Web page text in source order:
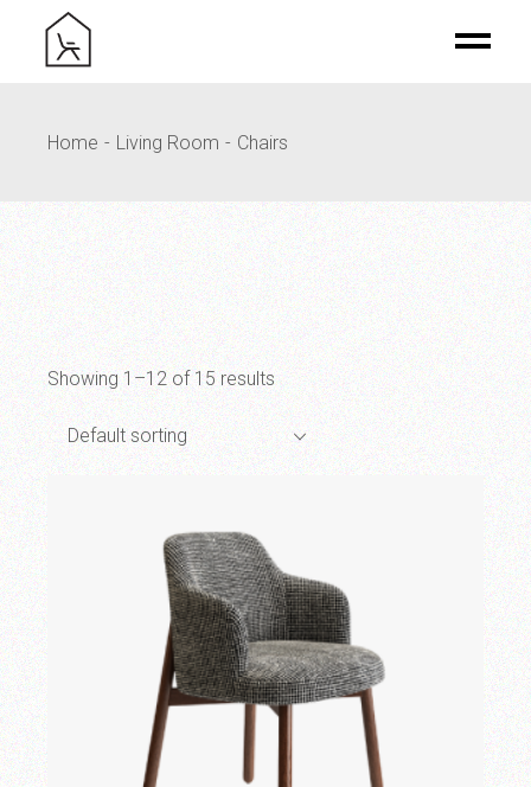
content
Home Living Room Chairs
Showing 1–12 of 15 results
Default sorting